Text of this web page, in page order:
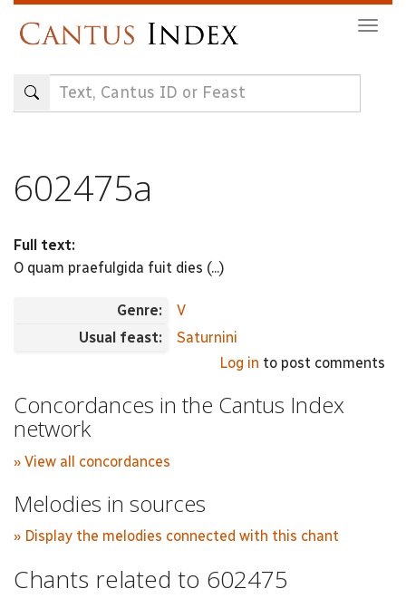
content
602475a
Full text:
O quam praefulgida fuit dies (...)
Genre:
V
Usual feast:
Saturnini
Log in to post comments
Concordances in the Cantus Index
network
» View all concordances
Melodies in sources
» Display the melodies connected with this chant
Chants related to 602475